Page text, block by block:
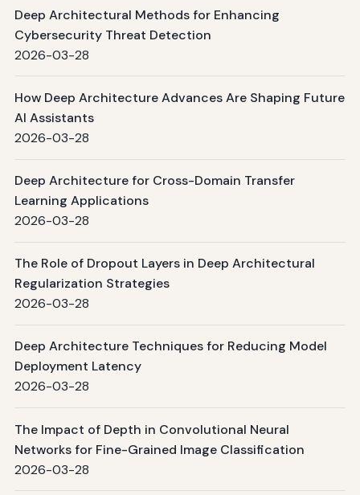
Deep Architectural Methods for Enhancing
Cybersecurity Threat Detection
2026-03-28
How Deep Architecture Advances Are Shaping Future
AI Assistants
2026-03-28
Deep Architecture for Cross-Domain Transfer
Learning Applications
2026-03-28
The Role of Dropout Layers in Deep Architectural
Regularization Strategies
2026-03-28
Deep Architecture Techniques for Reducing Model
Deployment Latency
2026-03-28
The Impact of Depth in Convolutional Neural
Networks for Fine-Grained Image Classification
2026-03-28